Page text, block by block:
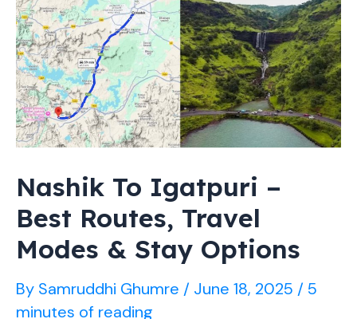
Nashik
at
Night
(Best
Spots)
Nashik To Igatpuri –
Best Routes, Travel
Modes & Stay Options
By Samruddhi Ghumre / June 18, 2025 / 5
minutes of reading